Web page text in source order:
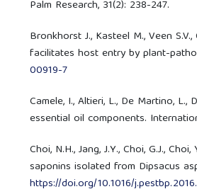
Palm Research, 31(2): 238-247.
Bronkhorst J., Kasteel M., Veen
facilitates host entry by plant-
00919-7
Camele, I., Altieri, L., De Martino,
essential oil components.
Choi, N.H., Jang, J.Y., Choi, G.J.,
saponins isolated from Dipsacus
https://doi.org/10.1016/